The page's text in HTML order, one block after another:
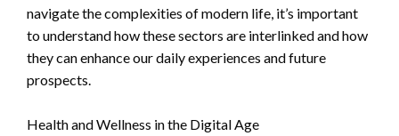
navigate the complexities of modern life, it’s important
to understand how these sectors are interlinked and how
they can enhance our daily experiences and future
prospects.
Health and Wellness in the Digital Age